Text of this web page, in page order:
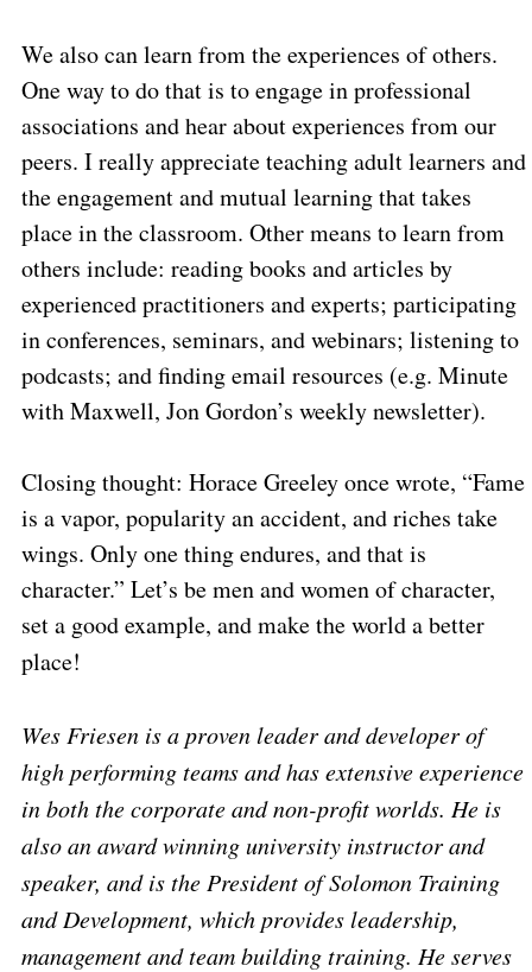
We also can learn from the experiences of others.
One way to do that is to engage in professional
associations and hear about experiences from our
peers. I really appreciate teaching adult learners and
the engagement and mutual learning that takes
place in the classroom. Other means to learn from
others include: reading books and articles by
experienced practitioners and experts; participating
in conferences, seminars, and webinars; listening to
podcasts; and finding email resources (e.g. Minute
with Maxwell, Jon Gordon’s weekly newsletter).
Closing thought: Horace Greeley once wrote, “Fame
is a vapor, popularity an accident, and riches take
wings. Only one thing endures, and that is
character.” Let’s be men and women of character,
set a good example, and make the world a better
place!
Wes Friesen is a proven leader and developer of
high performing teams and has extensive experience
in both the corporate and non-profit worlds. He is
also an award winning university instructor and
speaker, and is the President of Solomon Training
and Development, which provides leadership,
management and team building training. He serves